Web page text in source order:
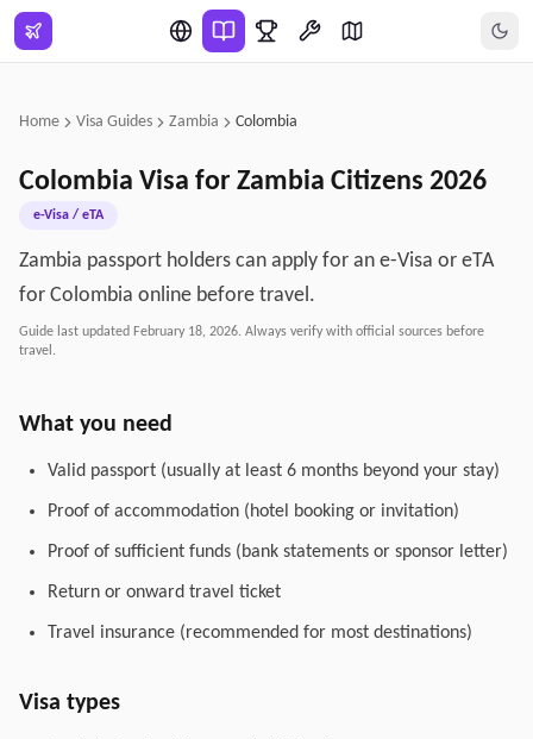
Skip to main content
Home Visa Guides Zambia Colombia
Colombia Visa for Zambia Citizens 2026
e-Visa / eTA
Zambia passport holders can apply for an e-Visa or eTA
for Colombia online before travel.
Guide last updated February 18, 2026. Always verify with official sources before
travel.
What you need
Valid passport (usually at least 6 months beyond your stay)
Proof of accommodation (hotel booking or invitation)
Proof of sufficient funds (bank statements or sponsor letter)
Return or onward travel ticket
Travel insurance (recommended for most destinations)
Visa types